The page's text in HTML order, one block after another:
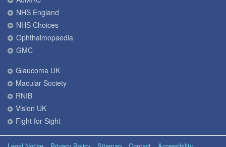
NHS England
NHS Choices
Ophthalmopaedia
GMC
Glaucoma UK
Macular Society
RNIB
Vision UK
Fight for Sight